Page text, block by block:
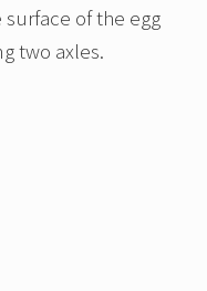
of the egg
two axles.